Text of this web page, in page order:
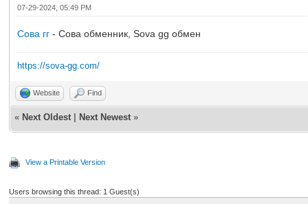
07-29-2024, 05:49 PM
Сова гг - Сова обменник, Sova gg обмен
https://sova-gg.com/
Website Find
« Next Oldest Next Newest »
View a Printable Version
Users browsing this thread: 1 Guest(s)